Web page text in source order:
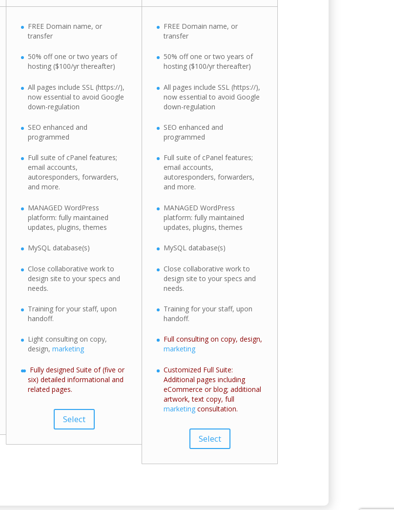
FREE Domain name, or
transfer
50% off one or two years of
hosting ($100/yr thereafter)
All pages include SSL (https://),
now essential to avoid Google
down-regulation
SEO enhanced and
programmed
Full suite of cPanel features;
email accounts,
autoresponders, forwarders,
and more.
MANAGED WordPress
platform: fully maintained
updates, plugins, themes
MySQL database(s)
Close collaborative work to
design site to your specs and
needs.
Training for your staff, upon
handoff.
Light consulting on copy,
design,marketing
Fully designed Suite of (five or
six) detailed informational and
related pages.
Select
FREE Domain name, or
transfer
50% off one or two years of
hosting ($100/yr thereafter)
All pages include SSL (https://),
now essential to avoid Google
down-regulation
SEO enhanced and
programmed
Full suite of cPanel features;
email accounts,
autoresponders, forwarders,
and more.
MANAGED WordPress
platform: fully maintained
updates, plugins, themes
MySQL database(s)
Close collaborative work to
design site to your specs and
needs.
Training for your staff, upon
handoff.
Full consulting on copy, design,
marketing
Customized Full Suite:
Additional pages including
eCommerce or blog; additional
artwork, text copy, full
marketing consultation.
Select